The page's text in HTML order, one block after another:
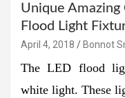
Unique Amazing
Flood Light
April 4, 2018 Bonnot
The LED flood
white light. These